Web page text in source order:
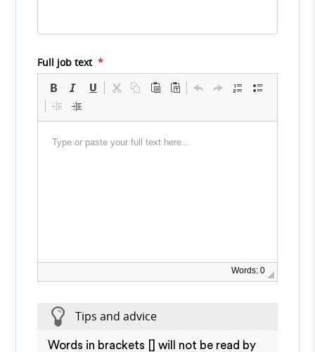
Full job text *
Words: 0
Tips and advice
Words in brackets [] will not be read by